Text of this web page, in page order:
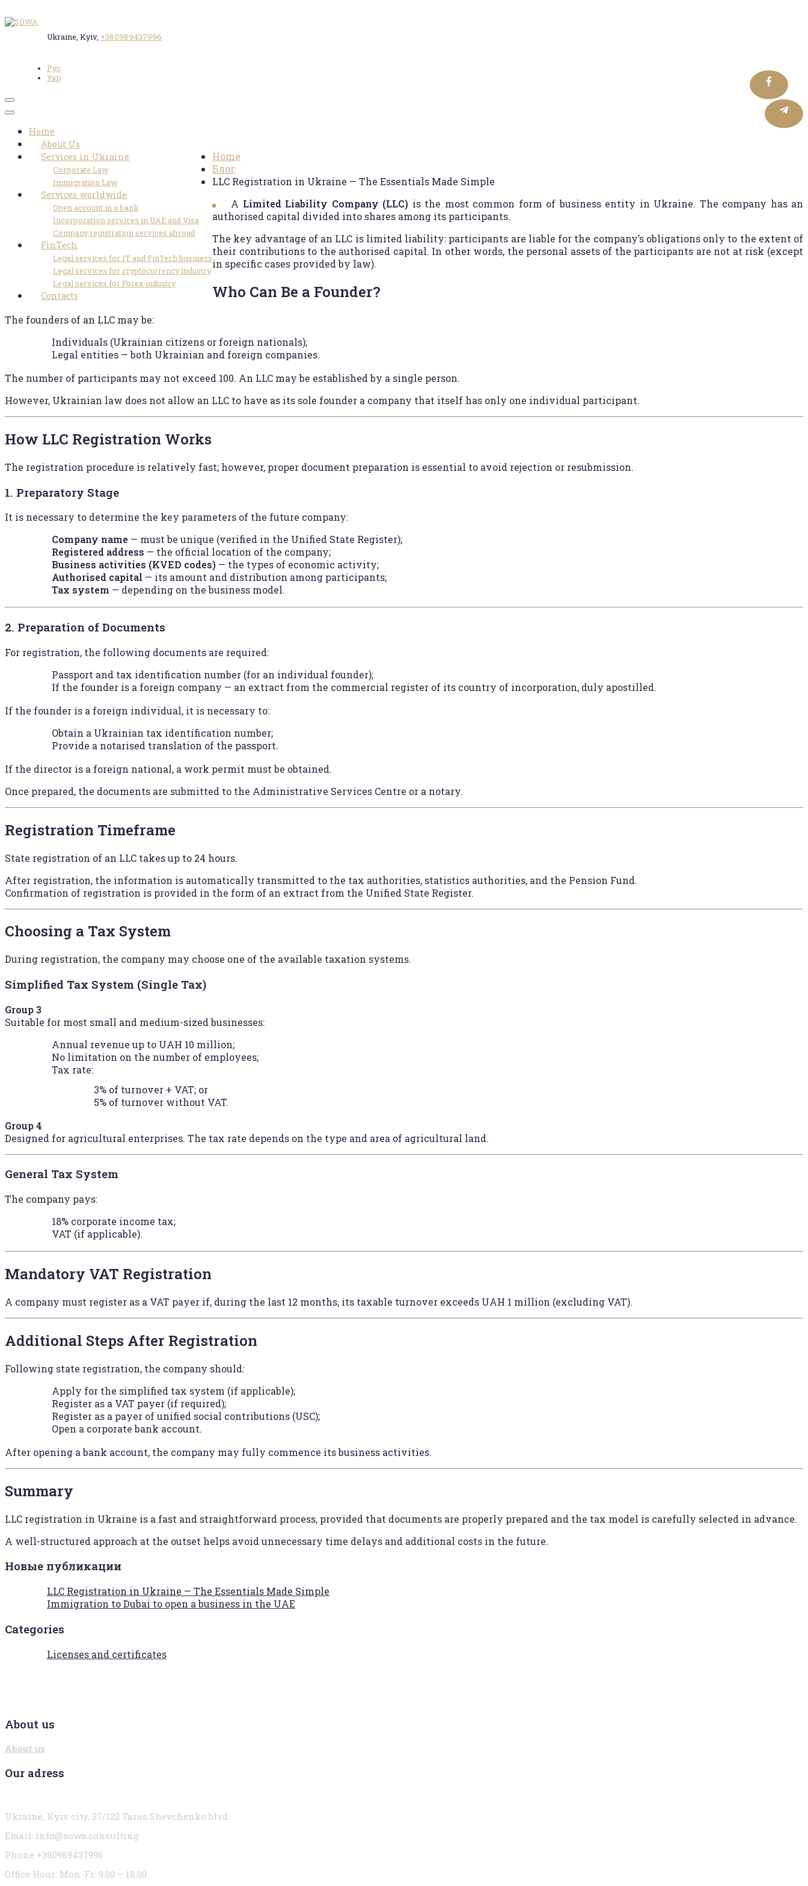
Ukraine, Kyiv, +380989437996
Рус
Укр
Toggle
navigation
Home
About Us
Services in Ukraine
Corporate Law
Immigration Law
Services worldwide
Open account in a bank
Incorporation services in UAE and Visa
Company registration services abroad
FinTech
Legal services for IT and FinTech business
Legal services for cryptocurrency industry
Legal services for Forex industry
Contacts
Home
Блог
LLC Registration in Ukraine — The Essentials Made Simple
A Limited Liability Company (LLC) is the most common form of business entity in Ukraine. The company has an
authorised capital divided into shares among its participants.
The key advantage of an LLC is limited liability: participants are liable for the company’s obligations only to the extent of
their contributions to the authorised capital. In other words, the personal assets of the participants are not at risk (except
in specific cases provided by law).
Who Can Be a Founder?
The founders of an LLC may be:
Individuals (Ukrainian citizens or foreign nationals);
Legal entities — both Ukrainian and foreign companies.
The number of participants may not exceed 100. An LLC may be established by a single person.
However, Ukrainian law does not allow an LLC to have as its sole founder a company that itself has only one individual participant.
How LLC Registration Works
The registration procedure is relatively fast; however, proper document preparation is essential to avoid rejection or resubmission.
1. Preparatory Stage
It is necessary to determine the key parameters of the future company:
Company name — must be unique (verified in the Unified State Register);
Registered address — the official location of the company;
Business activities (KVED codes) — the types of economic activity;
Authorised capital — its amount and distribution among participants;
Tax system — depending on the business model.
2. Preparation of Documents
For registration, the following documents are required:
Passport and tax identification number (for an individual founder);
If the founder is a foreign company — an extract from the commercial register of its country of incorporation, duly apostilled.
If the founder is a foreign individual, it is necessary to:
Obtain a Ukrainian tax identification number;
Provide a notarised translation of the passport.
If the director is a foreign national, a work permit must be obtained.
Once prepared, the documents are submitted to the Administrative Services Centre or a notary.
Registration Timeframe
State registration of an LLC takes up to 24 hours.
After registration, the information is automatically transmitted to the tax authorities, statistics authorities, and the Pension Fund.
Confirmation of registration is provided in the form of an extract from the Unified State Register.
Choosing a Tax System
During registration, the company may choose one of the available taxation systems.
Simplified Tax System (Single Tax)
Group 3
Suitable for most small and medium-sized businesses:
Annual revenue up to UAH 10 million;
No limitation on the number of employees;
Tax rate:
3% of turnover + VAT; or
5% of turnover without VAT.
Group 4
Designed for agricultural enterprises. The tax rate depends on the type and area of agricultural land.
General Tax System
The company pays:
18% corporate income tax;
VAT (if applicable).
Mandatory VAT Registration
A company must register as a VAT payer if, during the last 12 months, its taxable turnover exceeds UAH 1 million (excluding VAT).
Additional Steps After Registration
Following state registration, the company should:
Apply for the simplified tax system (if applicable);
Register as a VAT payer (if required);
Register as a payer of unified social contributions (USC);
Open a corporate bank account.
After opening a bank account, the company may fully commence its business activities.
Summary
LLC registration in Ukraine is a fast and straightforward process, provided that documents are properly prepared and the tax model is carefully selected in advance.
A well-structured approach at the outset helps avoid unnecessary time delays and additional costs in the future.
Новые публикации
LLC Registration in Ukraine — The Essentials Made Simple
Immigration to Dubai to open a business in the UAE
Categories
Licenses and certificates
About us
About us
Our adress
Ukraine, Kyiv city, 37/122 Taras Shevchenko blvd
Email: info@sowa.consulting
Phone +380989437996
Office Hour: Mon-Fr: 9:00 – 18:00